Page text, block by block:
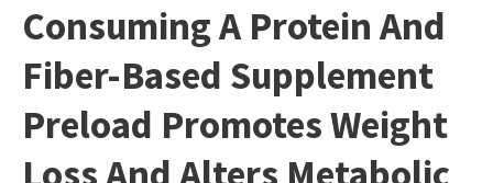
Consuming A Protein And
Fiber-Based Supplement
Preload Promotes Weight